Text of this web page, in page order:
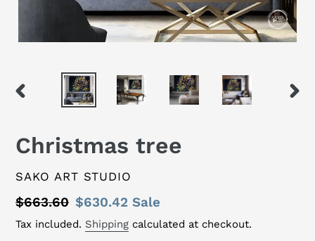
PREVIOUS
Christmas tree
VENDOR
SAKO ART STUDIO
Regular
price
$663.60 Sale
price
$630.42Sale
Tax included. Shipping calculated at checkout.